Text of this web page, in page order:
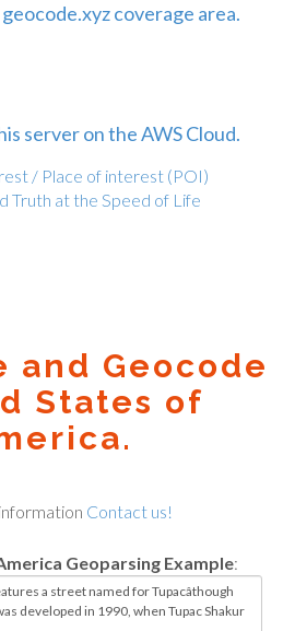
coverage area.
server on the AWS Cloud.
/ Place of interest (POI)
Truth at the Speed of Life
and Geocode
States of
Contact us!
Geoparsing Example: